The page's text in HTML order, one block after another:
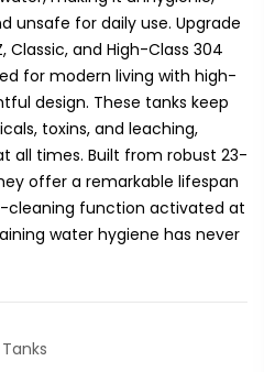
unsafe for daily use. Upgrade
Classic, and High-Class 304
for modern living with high-
design. These tanks keep
toxins, and leaching,
all times. Built from robust 23-
offer a remarkable lifespan
cleaning function activated at
water hygiene has never